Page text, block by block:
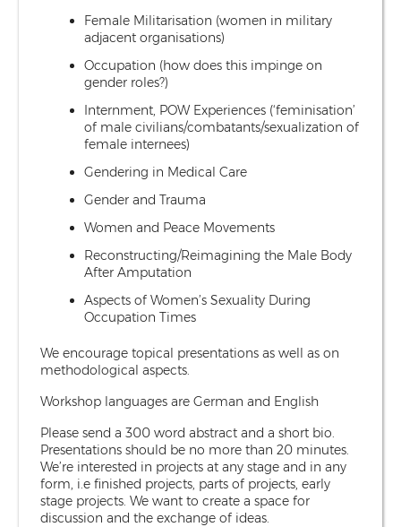
Female Militarisation (women in military
adjacent organisations)
Occupation (how does this impinge on
gender roles?)
Internment, POW Experiences (‘feminisation’
of male civilians/combatants/sexualization of
female internees)
Gendering in Medical Care
Gender and Trauma
Women and Peace Movements
Reconstructing/Reimagining the Male Body
After Amputation
Aspects of Women’s Sexuality During
Occupation Times
We encourage topical presentations as well as on
methodological aspects.
Workshop languages are German and English
Please send a 300 word abstract and a short bio.
Presentations should be no more than 20 minutes.
We’re interested in projects at any stage and in any
form, i.e finished projects, parts of projects, early
stage projects. We want to create a space for
discussion and the exchange of ideas.